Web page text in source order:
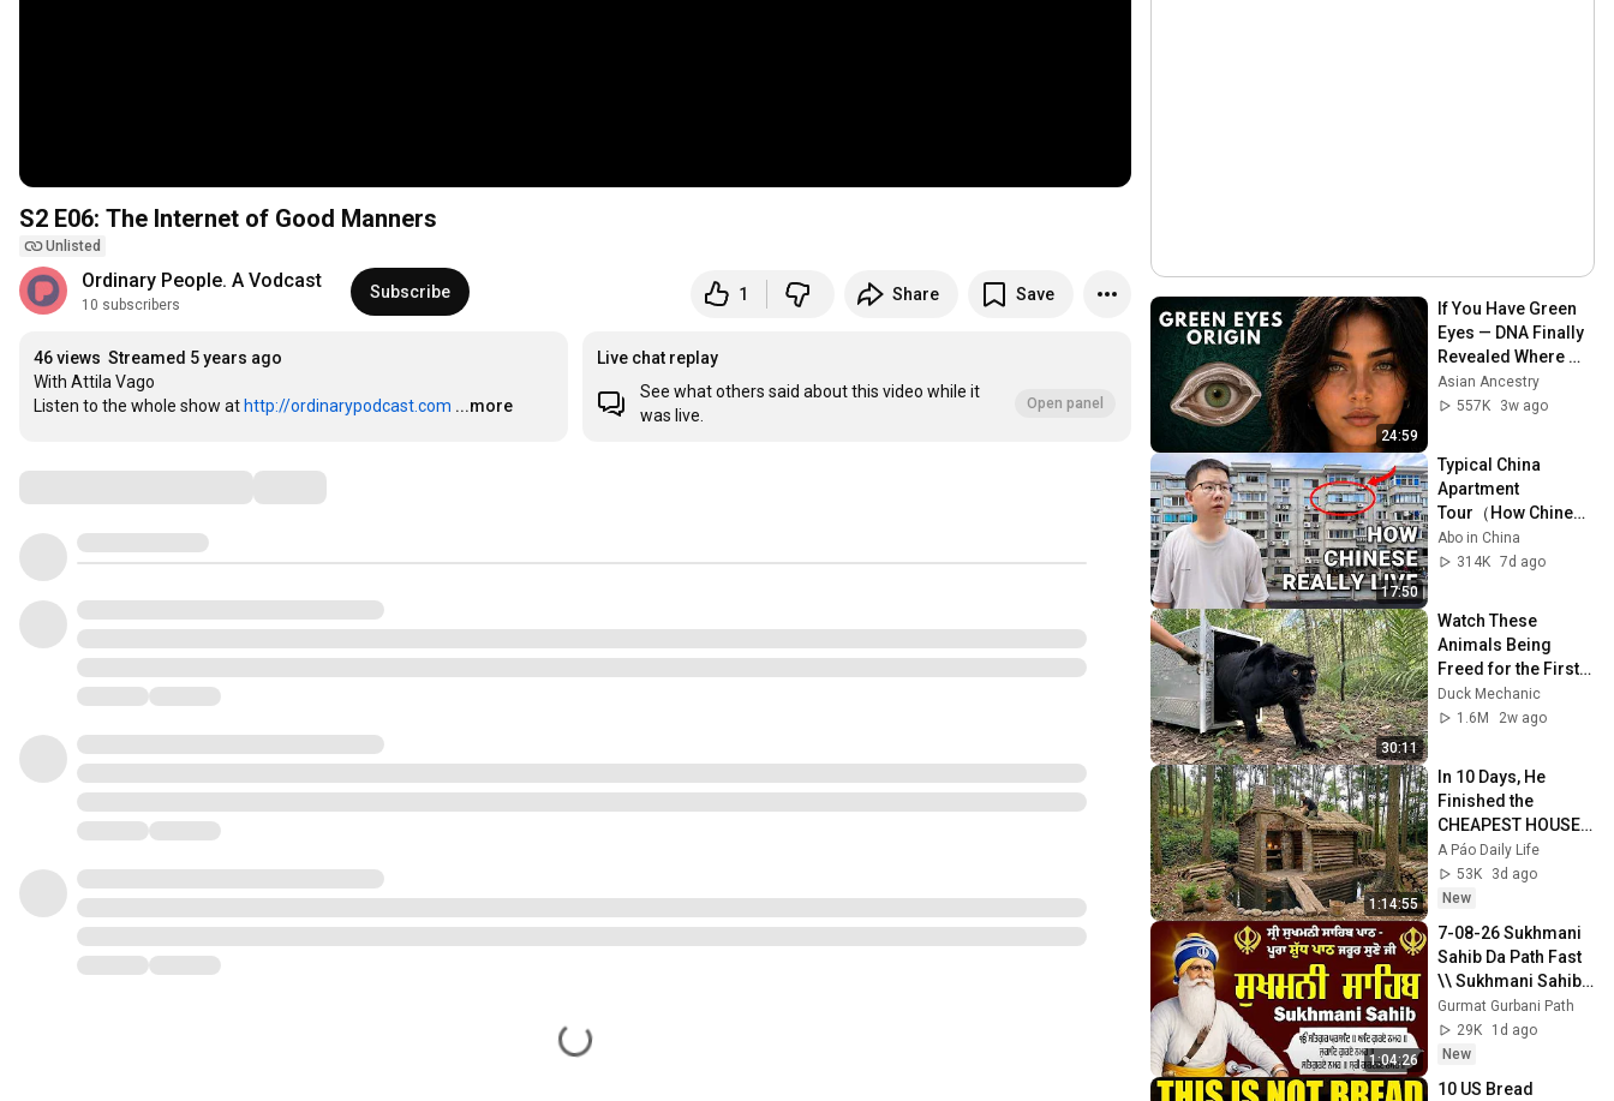
S2 E06: The Internet of Good Manners
Unlisted
Ordinary People. A Vodcast
10 subscribers
Subscribe 1 Share Save
46 views Streamed 5 years ago
With Attila Vago
Listen to the whole show at http://ordinarypodcast.com ...more
Live chat replay
See what others said about this video while it
was live.
Open panel
24:59
If You Have Green
Eyes — DNA Finally
Revealed Where
They Really Come
From
Asian Ancestry
557K
3w ago
17:50
Typical China
Apartment
Tour（How Chinese
ansreally live） |
life in China 🇨🇳
Abo in China
314K 7d ago
30:11
Watch These
Animals Being
Freed for the First
Time
Duck Mechanic
1.6M
2w ago
1:14:55
In 10 Days, He
Finished the
CHEAPEST HOUSE
in the Forest Using
Simple Bushcraft
Building Skills
A Páo Daily Life
53K
3d ago
New
1:04:26
7-08-26 Sukhmani
Sahib Da Path Fast
\\ Sukhmani Sahib
Full Path \\ ਸੁਖਮਨੀ
ਸਾਹਿਬ ਪਾਠ
Gurmat Gurbani Path
29K
1d ago
New
10 US Bread